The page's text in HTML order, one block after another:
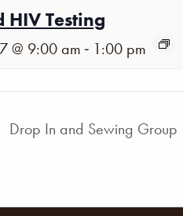
HIV Testing
@ 9:00 am - 1:00 pm
Drop In and Sewing Group